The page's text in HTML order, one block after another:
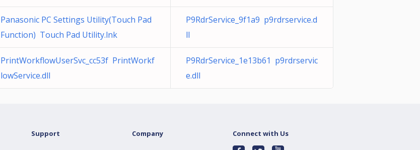
Panasonic PC Settings Utility(Touch Pad
Function) Touch Pad Utility.lnk
P9RdrService_9f1a9 p9rdrservice.d
ll
PrintWorkflowUserSvc_cc53f PrintWorkf
lowService.dll
P9RdrService_1e13b61 p9rdrservic
e.dll
Support Company Connect with Us